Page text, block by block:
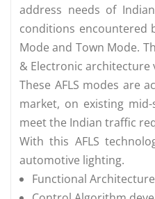
address needs of
conditions encountered
Mode and Town Mode.
& Electronic architecture
These AFLS modes are
market, on existing
meet the Indian traffic
With this AFLS
automotive lighting.
Functional